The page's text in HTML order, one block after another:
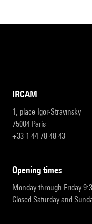
IRCAM
1, place Igor-Stravinsky
75004 Paris
+33 1 44 78 48 43
opening times
Monday through Friday
Closed Saturday and